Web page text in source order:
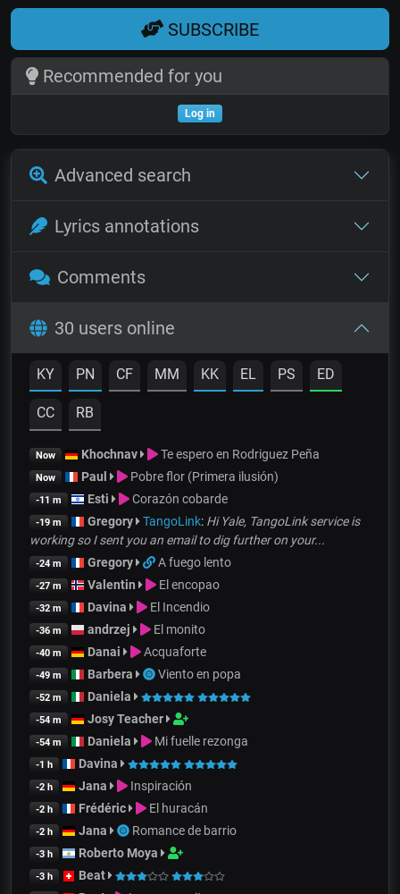
SUBSCRIBE
Recommended for you
Log in
Advanced search
Lyrics annotations
Comments
30 users online
KY PN CF MM KK EL PS ED
CC RB
Now Khochnav Te espero en Rodriguez Peña
Now Paul Pobre flor (Primera ilusión)
-11 m Esti Corazón cobarde
-19 m Gregory TangoLink: Hi Yale, TangoLink service is
working so I sent you an email to dig further on your...
-24 m Gregory A fuego lento
-27 m Valentin El encopao
-32 m Davina El Incendio
-36 m andrzej El monito
-40 m Danai Acquaforte
-49 m Barbera Viento en popa
-52 m Daniela
-54 m Josy Teacher
-54 m Daniela Mi fuelle rezonga
-1 h Davina
-2 h Jana Inspiración
-2 h Frédéric El huracán
-2 h Jana Romance de barrio
-3 h Roberto Moya
-3 h Beat